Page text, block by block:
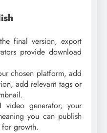
final version, export
provide download
chosen platform, add
add relevant tags or
video generator, your
you can publish
growth.